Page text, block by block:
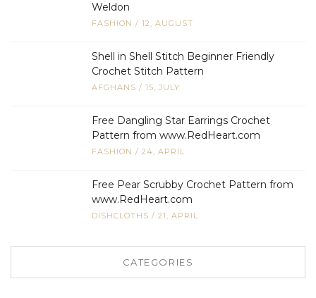
Weldon
FASHION / 12, AUGUST
Shell in Shell Stitch Beginner Friendly
Crochet Stitch Pattern
AFGHANS / 15, JULY
Free Dangling Star Earrings Crochet
Pattern from www.RedHeart.com
FASHION / 24, APRIL
Free Pear Scrubby Crochet Pattern from
www.RedHeart.com
DISHCLOTHS / 21, APRIL
CATEGORIES